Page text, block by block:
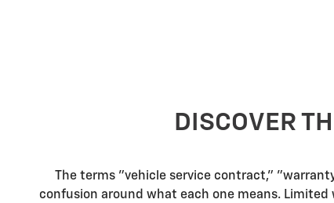
DISCOVER
The terms "vehicle service contract,"
confusion around what each one means.